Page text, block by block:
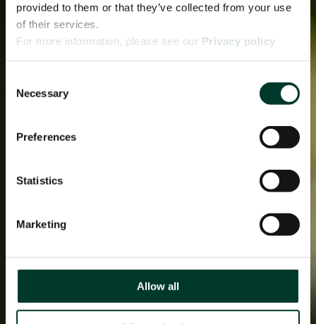
provided to them or that they’ve collected from your use
of their services.
For more information, please see our Privacy policy
Selection
Necessary
Preferences
Statistics
Marketing
Allow all